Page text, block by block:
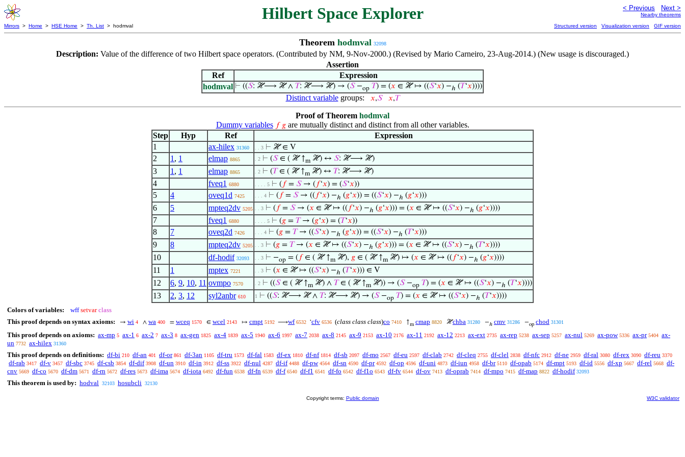
Hilbert Space Explorer < Previous Next >
Nearby theorems
Mirrors > Home > HSE Home > Th. List > hodmval Structured version Visualization version GIF version
Theorem hodmval 32098
Description: Value of the difference of two Hilbert space operators. (Contributed by NM, 9-Nov-2000.) (Revised by Mario Carneiro, 23-Aug-2014.) (New usage is discouraged.)
Assertion
Ref
Expression
hodmval ⊢ ((𝑆: ℋ⟶ ℋ ∧ 𝑇: ℋ⟶ ℋ) → (𝑆−op 𝑇) = (𝑥 ∈ ℋ ↦ ((𝑆‘𝑥) −ℎ (𝑇‘𝑥))))
Distinct variablegroups: 𝑥,𝑆 𝑥,𝑇
Proof of Theorem hodmval
Dummy variables 𝑓 𝑔are mutually distinct and distinct from all other variables.
Step
Hyp Ref
Expression
1
ax-hilex 31360 . . 3 ⊢ ℋ ∈ V
2 1 , 1 elmap 8865 . 2 ⊢ (𝑆∈ ( ℋ ↑m ℋ) ↔ 𝑆: ℋ⟶ ℋ)
3 1 , 1 elmap 8865 . 2 ⊢ (𝑇∈ ( ℋ ↑m ℋ) ↔ 𝑇: ℋ⟶ ℋ)
4 fveq1 6880 . . . . 5 ⊢ ( 𝑓= 𝑆→ ( 𝑓‘𝑥) = (𝑆‘𝑥))
5 4 oveq1d 7425 . . . 4 ⊢ ( 𝑓= 𝑆→ (( 𝑓‘𝑥) −ℎ (𝑔‘𝑥)) = ((𝑆‘𝑥) −ℎ (𝑔‘𝑥)))
6 5 mpteq2dv 5205 . . 3 ⊢ ( 𝑓= 𝑆→ (𝑥 ∈ ℋ ↦ (( 𝑓‘𝑥) −ℎ (𝑔‘𝑥))) = (𝑥 ∈ ℋ ↦ ((𝑆‘𝑥) −ℎ (𝑔‘𝑥))))
7 fveq1 6880 . . . . 5 ⊢ (𝑔 = 𝑇→ (𝑔‘𝑥) = (𝑇‘𝑥))
8 7 oveq2d 7426 . . . 4 ⊢ (𝑔 = 𝑇→ ((𝑆‘𝑥) −ℎ (𝑔‘𝑥)) = ((𝑆‘𝑥) −ℎ (𝑇‘𝑥)))
9 8 mpteq2dv 5205 . . 3 ⊢ (𝑔 = 𝑇→ (𝑥 ∈ ℋ ↦ ((𝑆‘𝑥) −ℎ (𝑔‘𝑥))) = (𝑥 ∈ ℋ ↦ ((𝑆‘𝑥) −ℎ (𝑇‘𝑥))))
10 df-hodif 32093 . . 3 ⊢ −op = ( 𝑓∈ ( ℋ ↑m ℋ), 𝑔 ∈ ( ℋ ↑m ℋ) ↦ (𝑥 ∈ ℋ ↦ (( 𝑓‘𝑥) −ℎ (𝑔‘𝑥))))
11 1 mptex 7221 . . 3 ⊢ (𝑥 ∈ ℋ ↦ ((𝑆‘𝑥) −ℎ (𝑇‘𝑥))) ∈ V
12 6, 9, 10, 11 ovmpo 7570 . 2 ⊢ ((𝑆∈ ( ℋ ↑m ℋ) ∧ 𝑇∈ ( ℋ ↑m ℋ)) → (𝑆−op 𝑇) = (𝑥 ∈ ℋ ↦ ((𝑆‘𝑥) −ℎ (𝑇‘𝑥))))
13 2, 3, 12 syl2anbr 610 1 ⊢ ((𝑆: ℋ⟶ ℋ ∧ 𝑇: ℋ⟶ ℋ) → (𝑆−op 𝑇) = (𝑥 ∈ ℋ ↦ ((𝑆‘𝑥) −ℎ (𝑇‘𝑥))))
Colors of variables: wff setvar class
This proof depends on syntax axioms:
→ wi 4 ∧ wa 400 = wceq 1570 ∈ wcel 2143 ↦ cmpt 5192 ⟶wf 6532 ‘cfv 6536 (class class class)co 7410 ↑m cmap 8820 ℋchba 31280 −ℎ cmv 31286 −op chod 31301
This proof depends on axioms: ax-mp 5 ax-1 6 ax-2 7 ax-3 8 ax-gen 1825 ax-4 1839 ax-5 1940 ax-6 1997 ax-7 2038 ax-8 2145 ax-9 2153 ax-10 2176 ax-11 2192 ax-12 2213 ax-ext 2735 ax-rep 5238 ax-sep 5257 ax-nul 5269 ax-pow 5336 ax-pr 5404 ax-
un 7732 ax-hilex 31360
This proof depends on definitions: df-bi 210 df-an 401 df-or 861 df-3an 1105 df-tru 1573 df-fal 1583 df-ex 1810 df-nf 1814 df-sb 2097 df-mo 2567 df-eu 2597 df-clab 2742 df-cleq 2755 df-clel 2838 df-nfc 2912 df-ne 2959 df-ral 3080 df-rex 3090 df-reu 3370
df-rab 3417 df-v 3457 df-sbc 3745 df-csb 3854 df-dif 3908 df-un 3910 df-in 3912 df-ss 3922 df-nul 4287 df-if 4488 df-pw 4564 df-sn 4590 df-pr 4592 df-op 4596 df-uni 4873 df-iun 4958 df-br 5110 df-opab 5174 df-mpt 5193 df-id 5556 df-xp 5667 df-rel 5668 df-
cnv 5669 df-co 5670 df-dm 5671 df-rn 5672 df-res 5673 df-ima 5674 df-iota 6492 df-fun 6538 df-fn 6539 df-f 6540 df-f1 6541 df-fo 6542 df-f1o 6543 df-fv 6544 df-ov 7413 df-oprab 7414 df-mpo 7415 df-map 8822 df-hodif 32093
This theorem is used by: hodval 32103 hosubcli 32130
Copyright terms: Public domain W3C validator